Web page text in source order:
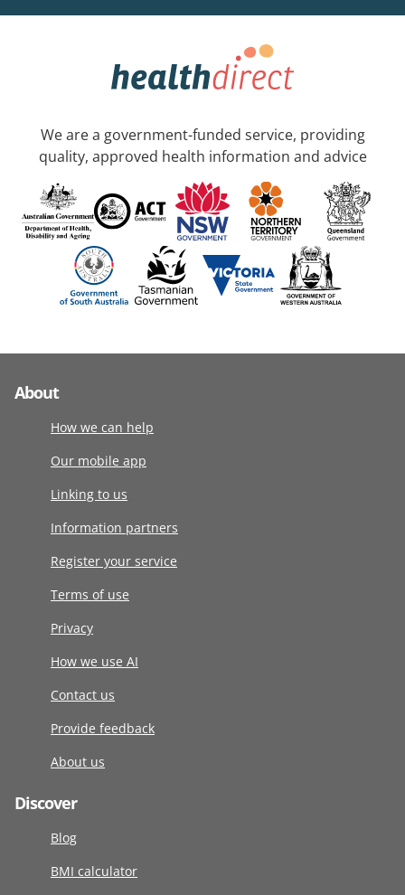
We are a government-funded service, providing
quality, approved health information and advice
About
How we can help
Our mobile app
Linking to us
Information partners
Register your service
Terms of use
Privacy
How we use AI
Contact us
Provide feedback
About us
Discover
Blog
BMI calculator